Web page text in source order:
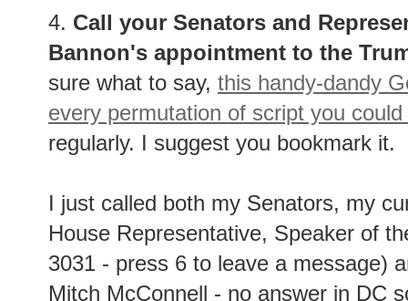
4. Call your Senators and
Bannon's appointment to the
sure what to say, this handy-dandy
every permutation of script you could
regularly. I suggest you bookmark it.
I just called both my Senators, my
House Representative, Speaker of
3031 - press 6 to leave a message)
Mitch McConnell - no answer in DC